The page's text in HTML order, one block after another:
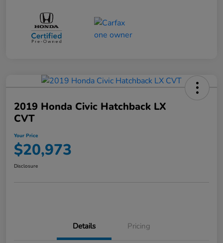
2019 Honda Civic Hatchback LX
CVT
Your Price
$20,973
Disclosure
Details Pricing